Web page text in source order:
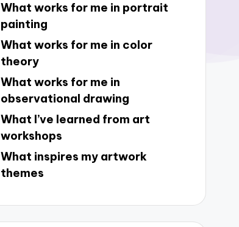
What works for me in portrait
painting
What works for me in color
theory
What works for me in
observational drawing
What I’ve learned from art
workshops
What inspires my artwork
themes